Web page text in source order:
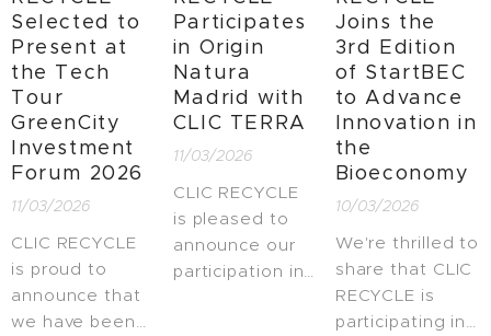
Catalonia at the
4th edition of
the TOP10
Women
Entrepreneurs
Awards
organized by
EAE Business
School
Barcelona. 🎉
SAT, we have
been selected
as finalists for
the 2026
Scaleups B2B
Awards,
organized by
Fundación
Empresa y
Sociedad.
Selected to
Present at
the Tech
Tour
GreenCity
Investment
Forum 2026
11/03/2026
CLIC RECYCLE
is proud to
announce that
we have been
Participates
in Origin
Natura
Madrid with
CLIC TERRA
11/03/2026
CLIC RECYCLE
is pleased to
announce our
participation in
Joins the
3rd Edition
of StartBEC
to Advance
Innovation in
the
Bioeconomy
10/03/2026
We're thrilled to
share that CLIC
RECYCLE is
participating in